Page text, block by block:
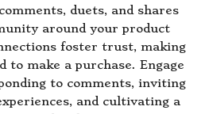
duets, and shares
around your product
foster trust, making
to make a purchase. Engage
to comments, inviting
and cultivating a